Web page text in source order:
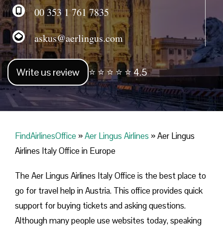
00 353 1 761 7835
askus@aerlingus.com
Write us review ⭐ ⭐ ⭐ ⭐ ⭐ 4.5
FindAirlinesOffice »Aer Lingus Airlines »Aer Lingus
Airlines Italy Office in Europe
The Aer Lingus Airlines Italy Office is the best place to
go for travel help in Austria. This office provides quick
support for buying tickets and asking questions.
Although many people use websites today, speaking